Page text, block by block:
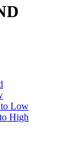
Low
High